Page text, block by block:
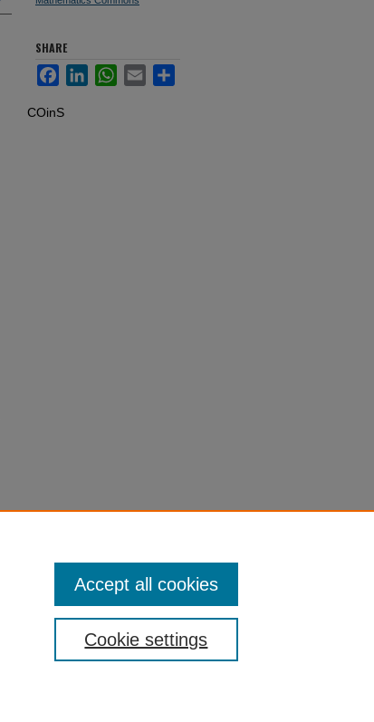
SHARE
FacebookLinkedInWhatsApp
Email Share
COinS
Cookie settings
Accept all cookies